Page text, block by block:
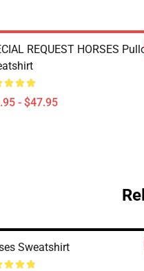
REQUEST HORSES
- $47.95
Sweatshirt